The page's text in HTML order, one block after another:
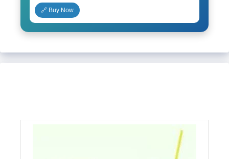
🔗 Buy Now